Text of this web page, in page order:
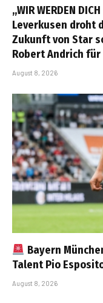
„WIR WERDEN
Leverkusen droht
Zukunft von Star
Robert Andrich für
August 8, 2026
Bayern
Talent Pio
August 8, 2026